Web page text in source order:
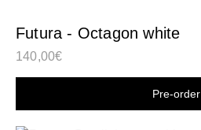
Futura - Octagon white
140,00€
Shop now